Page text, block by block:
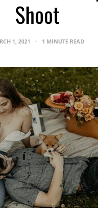
Shoot
1, 2021 1 MINUTE READ